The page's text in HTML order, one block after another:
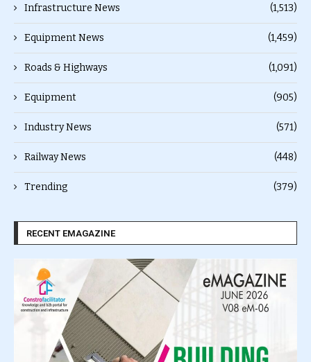
Infrastructure News (1,513)
Equipment News (1,459)
Roads & Highways (1,091)
Equipment (905)
Industry News (571)
Railway News (448)
Trending (379)
RECENT EMAGAZINE